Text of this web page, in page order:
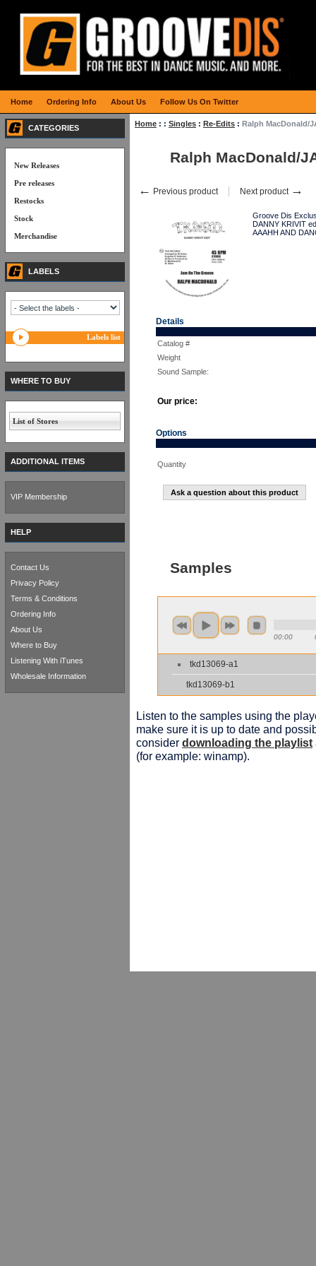
Home : : Singles : Re-Edits : Ralph MacDonald/
Ralph MacDonald/
← Previous product Next product →
Groove Dis
DANNY KRIVIT
AAAHH AND
Details
Catalog #
Weight
Sound Sample:
Our price:
Options
Quantity
Ask a question about this product
Samples
00:00
tkd13069-a1
tkd13069-b1
Listen to the samples using the
make sure it is up to date and
consider downloading the playlist
(for example: winamp).
CATEGORIES
New Releases
Pre releases
Restocks
Stock
Merchandise
LABELS
Labels list
WHERE TO BUY
List of Stores
ADDITIONAL ITEMS
VIP Membership
HELP
Contact Us
Privacy Policy
Terms & Conditions
Ordering Info
About Us
Where to Buy
Listening With iTunes
Wholesale Information
Home Ordering Info About Us Follow Us On Twitter